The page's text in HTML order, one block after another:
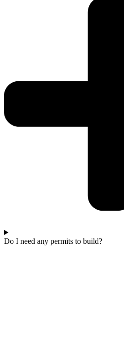
Do I need any permits to build?